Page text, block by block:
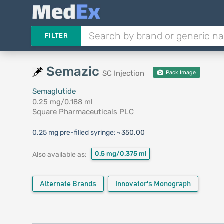
FILTER
Semazic SC Injection Pack Image
Semaglutide
0.25 mg/0.188 ml
Square Pharmaceuticals PLC
0.25 mg pre-filled syringe: ৳ 350.00
Also available as: 0.5 mg/0.375 ml
Alternate Brands Innovator's Monograph